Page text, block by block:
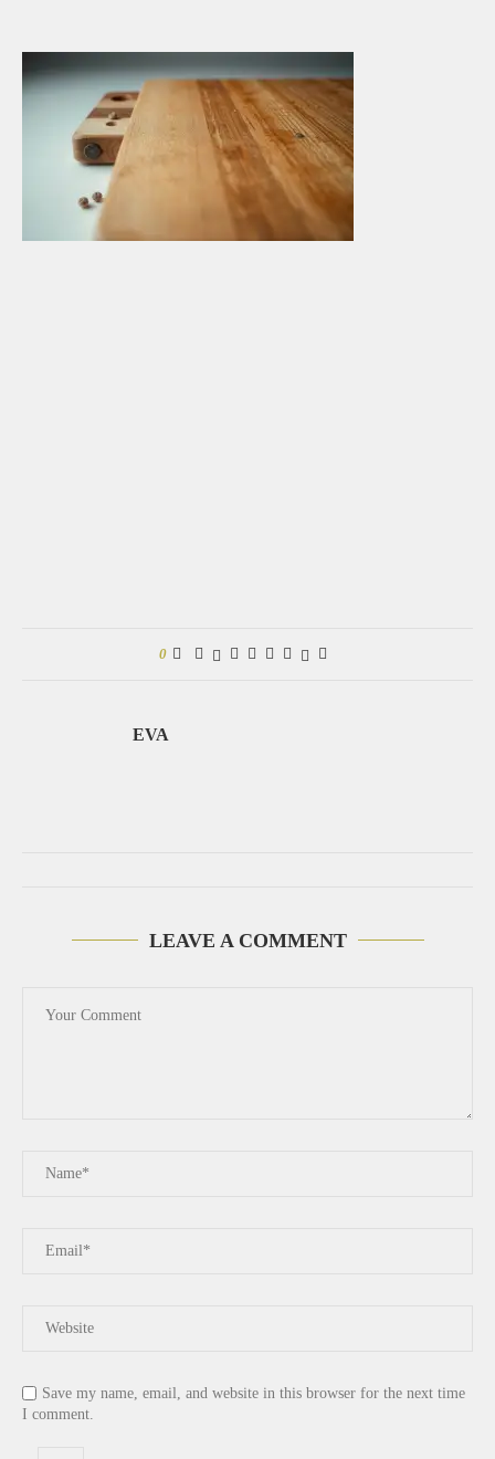
0
EVA
LEAVE A COMMENT
Save my name, email, and website in this browser for the next time
I comment.